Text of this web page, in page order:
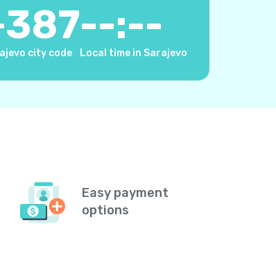
387
city code
--:--
Local time in Sarajevo
Easy payment
options